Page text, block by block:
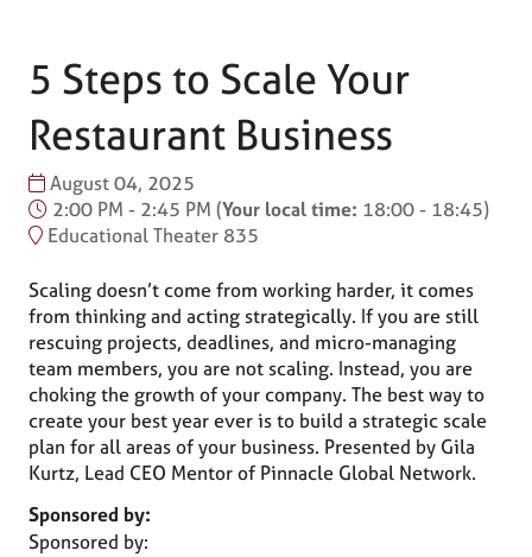
5 Steps to Scale Your
Restaurant Business
August 04, 2025
2:00 PM - 2:45 PM (Your local time: 18:00- 18:45)
Educational Theater 835
Scaling doesn’t come from working harder, it comes
from thinking and acting strategically. If you are still
rescuing projects, deadlines, and micro-managing
team members, you are not scaling. Instead, you are
choking the growth of your company. The best way to
create your best year ever is to build a strategic scale
plan for all areas of your business. Presented by Gila
Kurtz, Lead CEO Mentor of Pinnacle Global Network.
Sponsored by:
Sponsored by: